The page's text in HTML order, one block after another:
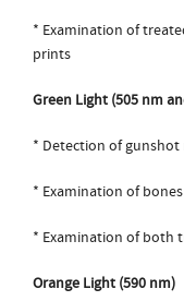
* Examination of
prints
Green Light (505 nm
* Detection of gunshot
* Examination of
* Examination of both
Orange Light (590 nm)